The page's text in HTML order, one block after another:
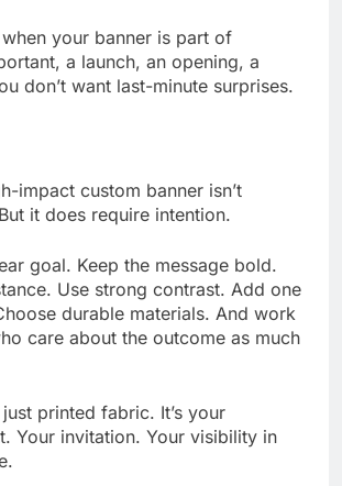
your banner is part of
a launch, an opening, a
don’t want last-minute surprises.
impact custom banner isn’t
it does require intention.
goal. Keep the message bold.
Use strong contrast. Add one
durable materials. And work
care about the outcome as much
just printed fabric. It’s your
Your invitation. Your visibility in